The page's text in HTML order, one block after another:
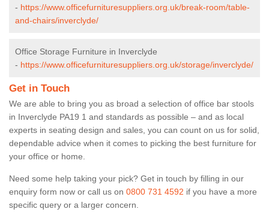
- https://www.officefurnituresuppliers.org.uk/break-room/table-
and-chairs/inverclyde/
Office Storage Furniture in Inverclyde
- https://www.officefurnituresuppliers.org.uk/storage/inverclyde/
Get in Touch
We are able to bring you as broad a selection of office bar stools
in Inverclyde PA19 1 and standards as possible – and as local
experts in seating design and sales, you can count on us for solid,
dependable advice when it comes to picking the best furniture for
your office or home.
Need some help taking your pick? Get in touch by filling in our
enquiry form now or call us on 0800 731 4592 if you have a more
specific query or a larger concern.